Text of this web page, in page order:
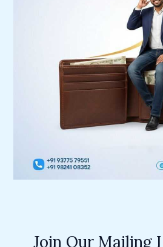
Join Our Mailing